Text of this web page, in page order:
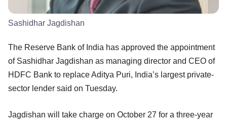
Sashidhar Jagdishan
The Reserve Bank of India has approved the appointment
of Sashidhar Jagdishan as managing director and CEO of
HDFC Bank to replace Aditya Puri, India’s largest private-
sector lender said on Tuesday.
Jagdishan will take charge on October 27 for a three-year